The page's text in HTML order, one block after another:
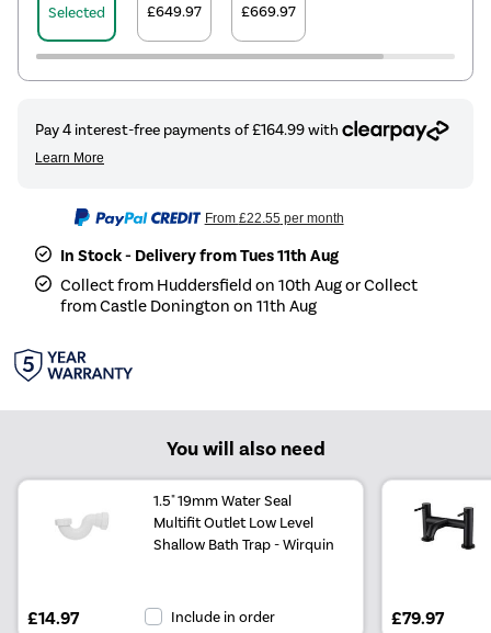
Selected
£649.97
£669.97
From £22.55per month
In Stock - Delivery from Tues 11th Aug
Collect from Huddersfield on 10th Aug or Collect
from Castle Donington on 11th Aug
You will also need
1.5" 19mm Water Seal
Multifit Outlet Low Level
Shallow Bath Trap - Wirquin
£14.97 Include in order £79.97